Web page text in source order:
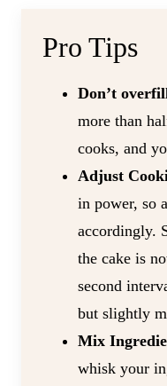
Pro Tips
Don’t
more than
cooks, and
Adjust
in power, so
accordingly.
the cake is
second
but slightly
Mix
whisk your